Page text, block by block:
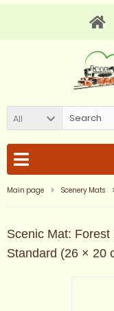
All
Main page Scenery Mats
Scenic Mat: Forest
Standard (26 × 20